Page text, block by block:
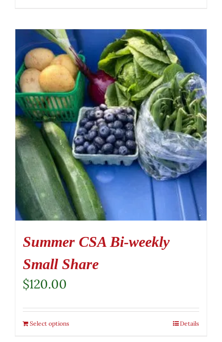
Summer CSA Bi-weekly
Small Share
$120.00
Select options Details